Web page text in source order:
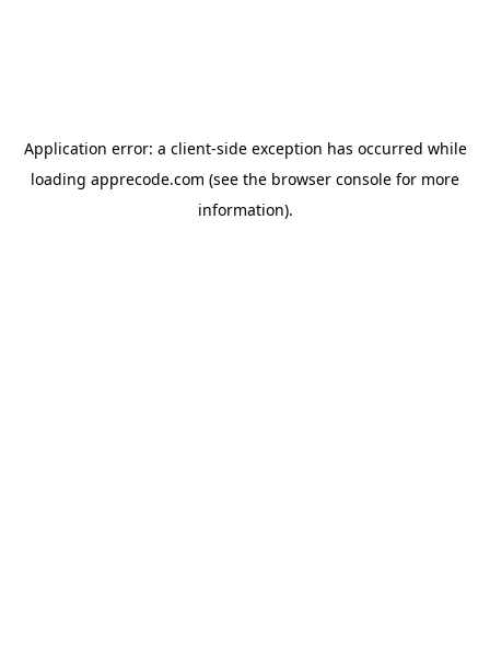
Application error: a client-side exception has occurred while
loading apprecode.com (see the browser console for more
information).